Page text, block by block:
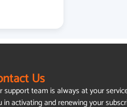
Us
support team is always at your
in activating and renewing your